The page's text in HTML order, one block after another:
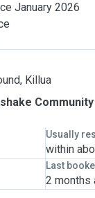
January 2026
Killua
Community
Usually
within
Last
2 months